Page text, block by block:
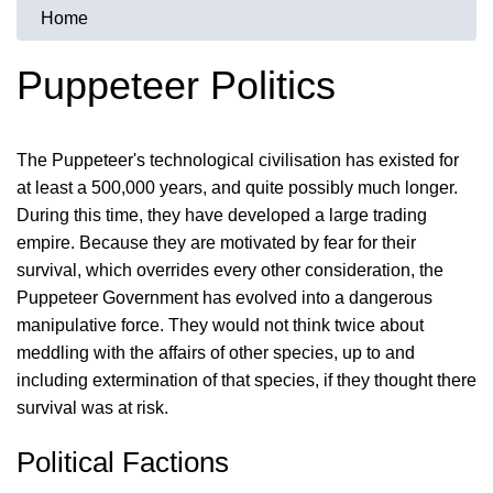
You
are
Home
Puppeteer Politics
The Puppeteer's technological civilisation has existed for
at least a 500,000 years, and quite possibly much longer.
During this time, they have developed a large trading
empire. Because they are motivated by fear for their
survival, which overrides every other consideration, the
Puppeteer Government has evolved into a dangerous
manipulative force. They would not think twice about
meddling with the affairs of other species, up to and
including extermination of that species, if they thought there
survival was at risk.
Political Factions